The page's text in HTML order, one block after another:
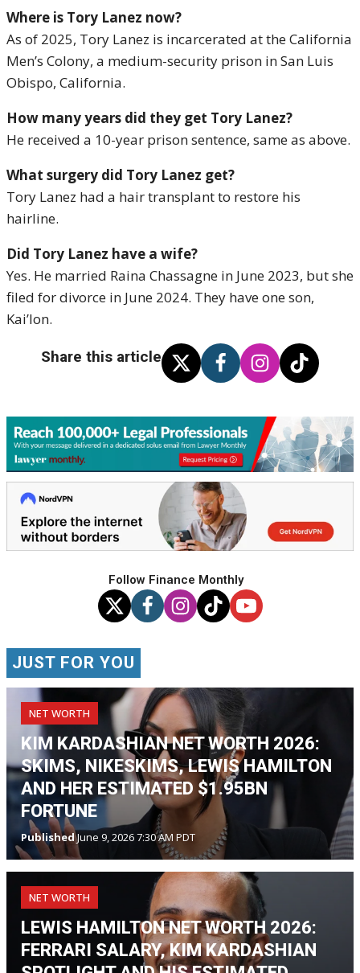
Where is Tory Lanez now?
As of 2025, Tory Lanez is incarcerated at the California
Men’s Colony, a medium-security prison in San Luis
Obispo, California.
How many years did they get Tory Lanez?
He received a 10-year prison sentence, same as above.
What surgery did Tory Lanez get?
Tory Lanez had a hair transplant to restore his
hairline.
Did Tory Lanez have a wife?
Yes. He married Raina Chassagne in June 2023, but she
filed for divorce in June 2024. They have one son,
Kai’lon.
Share this article
Follow Finance Monthly
JUST FOR YOU
NET WORTH
KIM KARDASHIAN NET WORTH 2026:
SKIMS, NIKESKIMS, LEWIS HAMILTON
AND HER ESTIMATED $1.95BN
FORTUNE
PublishedJune 9, 2026 7:30 AM PDT
NET WORTH
LEWIS HAMILTON NET WORTH 2026:
FERRARI SALARY, KIM KARDASHIAN